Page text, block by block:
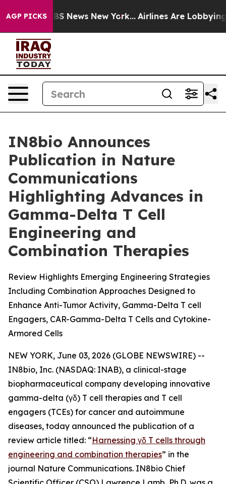
AGP PICKS
was CBS News New York... Airlines Are Lobbying To
IN8bio Announces
Publication in Nature
Communications
Highlighting Advances in
Gamma-Delta T Cell
Engineering and
Combination Therapies
Review Highlights Emerging Engineering Strategies
Including Combination Approaches Designed to
Enhance Anti-Tumor Activity, Gamma-Delta T cell
Engagers, CAR-Gamma-Delta T Cells and Cytokine-
Armored Cells
NEW YORK, June 03, 2026 (GLOBE NEWSWIRE) --
IN8bio, Inc. (NASDAQ: INAB), a clinical-stage
biopharmaceutical company developing innovative
gamma-delta (γδ) T cell therapies and T cell
engagers (TCEs) for cancer and autoimmune
diseases, today announced the publication of a
review article titled: “Harnessing γδ T cells through
engineering and combination therapies” in the
journal Nature Communications. IN8bio Chief